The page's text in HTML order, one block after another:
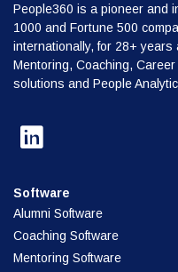
People360 is a pioneer and
1000 and Fortune 500
internationally, for 28+
Mentoring, Coaching,
solutions and People
Software
Alumni Software
Coaching Software
Mentoring Software